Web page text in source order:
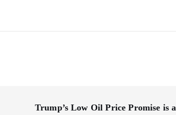
Trump’s Low Oil Price Promise is a